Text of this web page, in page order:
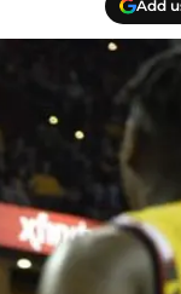
Add